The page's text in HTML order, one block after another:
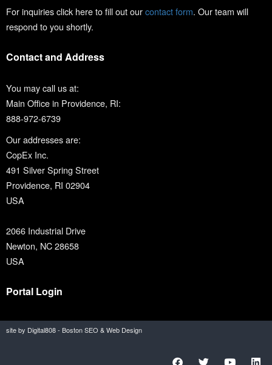
For inquiries click here to fill out ourcontact form. Our team will
respond to you shortly.
Contact and Address
You may call us at:
Main Office in Providence, RI:
888-972-6739
Our addresses are:
CopEx Inc.
491 Silver Spring Street
Providence, RI 02904
USA
2066 Industrial Drive
Newton, NC 28658
USA
Portal Login
site by Digital808 - Boston SEO & Web Design